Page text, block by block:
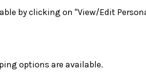
by clicking on "View/Edit
options are available.